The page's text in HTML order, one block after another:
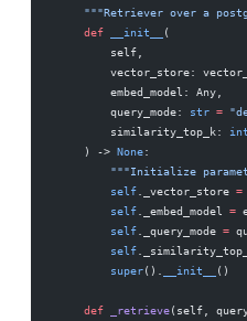
"""Retriever over a
    def
__init__
(
        self,
vector_store:
        embed_model: Any,
        query_mode:
str =
        similarity_top_k:
int
    ) ->
None:
"""Initialize
        self
._vector_store =
        self
._embed_model =
        self
._query_mode =
        self
        super
(). __init__ ()
    def
_retrieve(self,